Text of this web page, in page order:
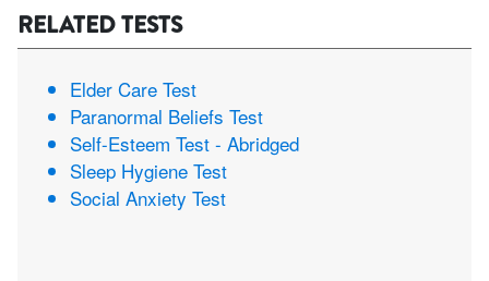
RELATED TESTS
Elder Care Test
Paranormal Beliefs Test
Self-Esteem Test - Abridged
Sleep Hygiene Test
Social Anxiety Test